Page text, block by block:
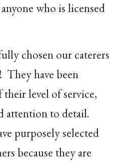
who is licensed
chosen our caterers
have been
their level of service,
attention to detail.
purposely selected
because they are